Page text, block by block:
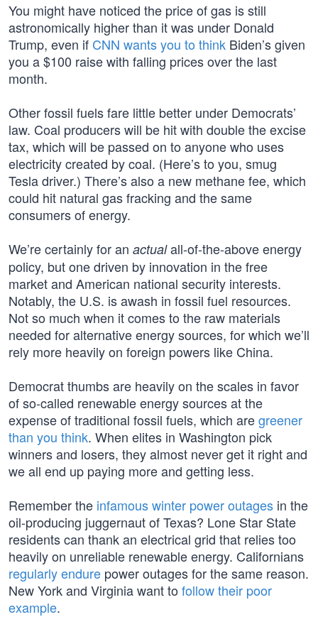
You might have noticed the price of gas is still
astronomically higher than it was under Donald
Trump, even if CNN wants you to think Biden’s given
you a $100 raise with falling prices over the last
month.
Other fossil fuels fare little better under Democrats’
law. Coal producers will be hit with double the excise
tax, which will be passed on to anyone who uses
electricity created by coal. (Here’s to you, smug
Tesla driver.) There’s also a new methane fee, which
could hit natural gas fracking and the same
consumers of energy.
We’re certainly for an actualall-of-the-above energy
policy, but one driven by innovation in the free
market and American national security interests.
Notably, the U.S. is awash in fossil fuel resources.
Not so much when it comes to the raw materials
needed for alternative energy sources, for which we’ll
rely more heavily on foreign powers like China.
Democrat thumbs are heavily on the scales in favor
of so-called renewable energy sources at the
expense of traditional fossil fuels, which aregreener
than you think. When elites in Washington pick
winners and losers, they almost never get it right and
we all end up paying more and getting less.
Remember the infamous winter power outages in the
oil-producing juggernaut of Texas? Lone Star State
residents can thank an electrical grid that relies too
heavily on unreliable renewable energy. Californians
regularly endure power outages for the same reason.
New York and Virginia want to follow their poor
example.